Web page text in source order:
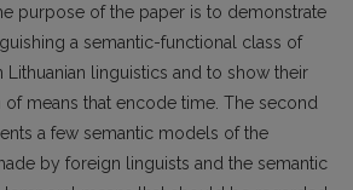
purpose of the paper is to demonstrate
a semantic-functional class of
linguistics and to show their
means that encode time. The second
a few semantic models of the
by foreign linguists and the semantic